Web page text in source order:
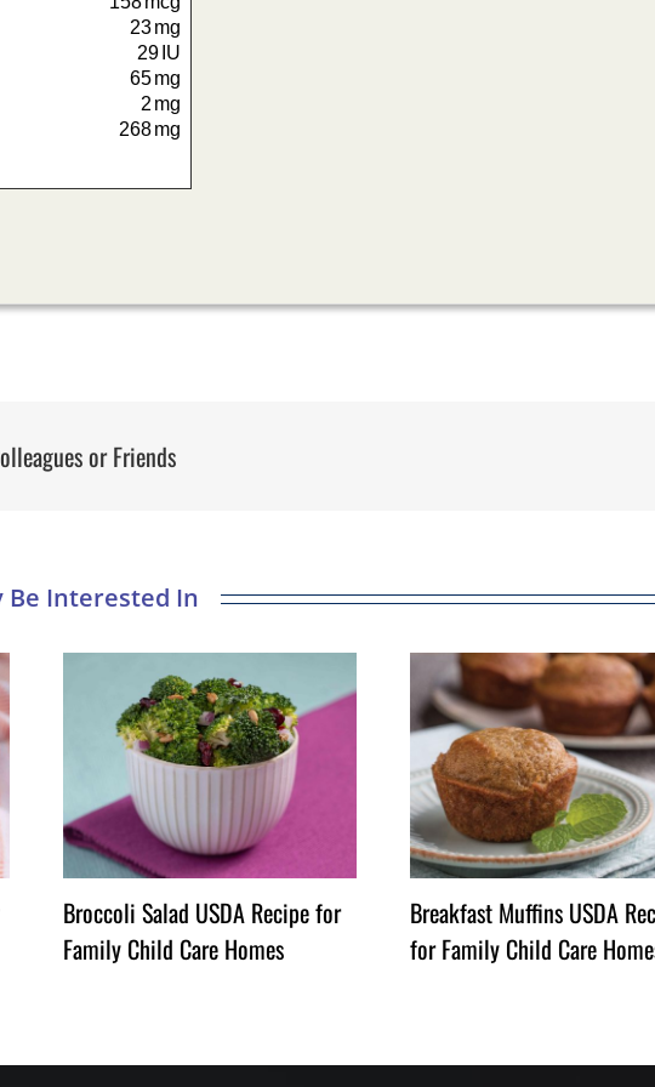
23mg
29 IU
65mg
2 mg
268mg
or Friends
Broccoli Salad USDA Recipe for
Family Child Care Homes
Breakfast Muffins USDA
for Family Child Care